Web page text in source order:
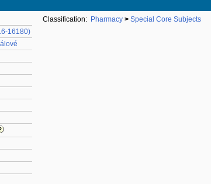
16180)
Classification: Pharmacy > Special Core Subjects